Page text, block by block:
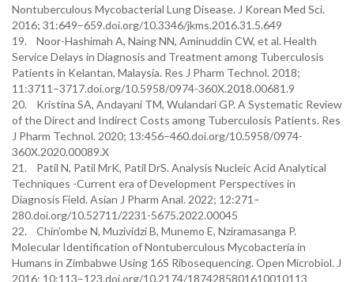
Nontuberculous Mycobacterial Lung Disease. J Korean Med Sci.
2016; 31:649–659.doi.org/10.3346/jkms.2016.31.5.649
19. Noor-Hashimah A, Naing NN, Aminuddin CW, et al. Health
Service Delays in Diagnosis and Treatment among Tuberculosis
Patients in Kelantan, Malaysia. Res J Pharm Technol. 2018;
11:3711–3717.doi.org/10.5958/0974-360X.2018.00681.9
20. Kristina SA, Andayani TM, Wulandari GP. A Systematic Review
of the Direct and Indirect Costs among Tuberculosis Patients. Res
J Pharm Technol. 2020; 13:456–460.doi.org/10.5958/0974-
360X.2020.00089.X
21. Patil N, Patil MrK, Patil DrS. Analysis Nucleic Acid Analytical
Techniques -Current era of Development Perspectives in
Diagnosis Field. Asian J Pharm Anal. 2022; 12:271–
280.doi.org/10.52711/2231-5675.2022.00045
22. Chin’ombe N, Muzividzi B, Munemo E, Nziramasanga P.
Molecular Identification of Nontuberculous Mycobacteria in
Humans in Zimbabwe Using 16S Ribosequencing. Open Microbiol. J
2016; 10:113–123.doi.org/10.2174/1874285801610010113